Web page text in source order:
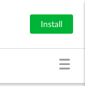
Install